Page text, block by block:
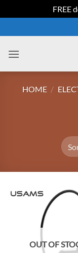
FREE
to
content
HOME /
OUT OF